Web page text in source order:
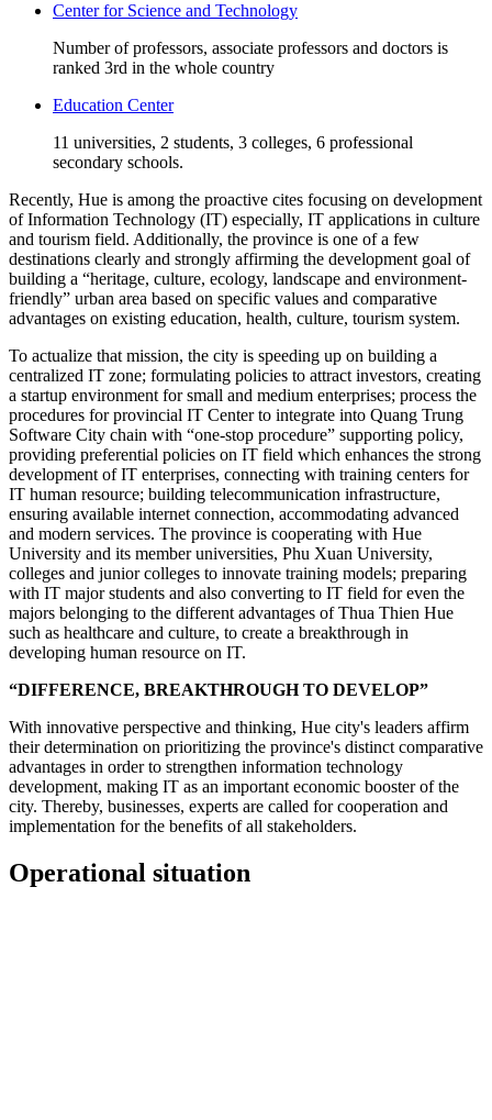
Center for Science and Technology
Number of professors, associate professors and doctors is
ranked 3rd in the whole country
Education Center
11 universities, 2 students, 3 colleges, 6 professional
secondary schools.
Recently, Hue is among the proactive cites focusing on development
of Information Technology (IT) especially, IT applications in culture
and tourism field. Additionally, the province is one of a few
destinations clearly and strongly affirming the development goal of
building a “heritage, culture, ecology, landscape and environment-
friendly” urban area based on specific values and comparative
advantages on existing education, health, culture, tourism system.
To actualize that mission, the city is speeding up on building a
centralized IT zone; formulating policies to attract investors, creating
a startup environment for small and medium enterprises; process the
procedures for provincial IT Center to integrate into Quang Trung
Software City chain with “one-stop procedure” supporting policy,
providing preferential policies on IT field which enhances the strong
development of IT enterprises, connecting with training centers for
IT human resource; building telecommunication infrastructure,
ensuring available internet connection, accommodating advanced
and modern services. The province is cooperating with Hue
University and its member universities, Phu Xuan University,
colleges and junior colleges to innovate training models; preparing
with IT major students and also converting to IT field for even the
majors belonging to the different advantages of Thua Thien Hue
such as healthcare and culture, to create a breakthrough in
developing human resource on IT.
“DIFFERENCE, BREAKTHROUGH TO DEVELOP”
With innovative perspective and thinking, Hue city's leaders affirm
their determination on prioritizing the province's distinct comparative
advantages in order to strengthen information technology
development, making IT as an important economic booster of the
city. Thereby, businesses, experts are called for cooperation and
implementation for the benefits of all stakeholders.
Operational situation